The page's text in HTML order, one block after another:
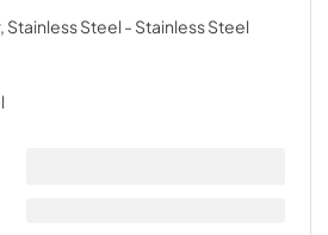
Stainless Steel- Stainless Steel